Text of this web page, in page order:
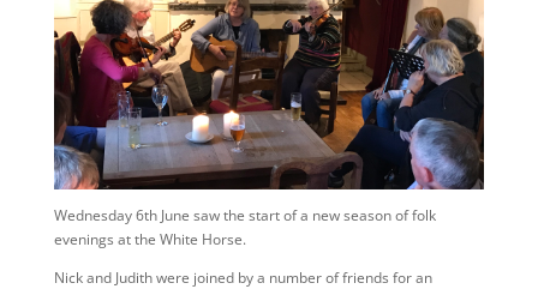
Wednesday 6th June saw the start of a new season of folk
evenings at the White Horse.
Nick and Judith were joined by a number of friends for an